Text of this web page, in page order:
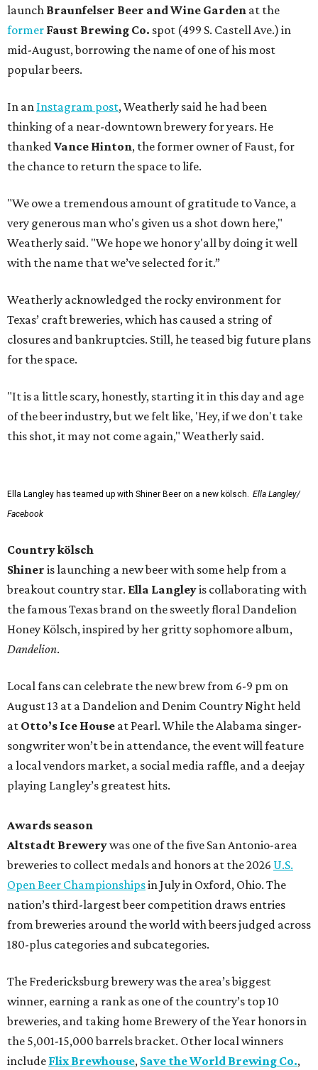
launch Braunfelser Beer and Wine Garden at the
former Faust Brewing Co. spot (499 S. Castell Ave.) in
mid-August, borrowing the name of one of his most
popular beers.
In an Instagram post, Weatherly said he had been
thinking of a near-downtown brewery for years. He
thankedVance Hinton, the former owner of Faust, for
the chance to return the space to life.
"We owe a tremendous amount of gratitude to Vance, a
very generous man who's given us a shot down here,"
Weatherly said. "We hope we honor y'all by doing it well
with the name that we’ve selected for it.”
Weatherly acknowledged the rocky environment for
Texas’ craft breweries, which has caused a string of
closures and bankruptcies. Still, he teased big future plans
for the space.
"It is a little scary, honestly, starting it in this day and age
of the beer industry, but we felt like, 'Hey, if we don't take
this shot, it may not come again," Weatherly said.
Ella Langley has teamed up with Shiner Beer on a new kölsch. Ella Langley/
Facebook
Country kölsch
Shiner is launching a new beer with some help from a
breakout country star. Ella Langleyis collaborating with
the famous Texas brand on the sweetly floral Dandelion
Honey Kölsch, inspired by her gritty sophomore album,
Dandelion.
Local fans can celebrate the new brew from 6-9 pm on
August 13 at a Dandelion and Denim Country Night held
at Otto’s Ice House at Pearl. While the Alabama singer-
songwriter won’t be in attendance, the event will feature
a local vendors market, a social media raffle, and a deejay
playing Langley’s greatest hits.
Awards season
Altstadt Brewerywas one of the five San Antonio-area
breweries to collect medals and honors at the 2026 U.S.
Open Beer Championshipsin July in Oxford, Ohio. The
nation’s third-largest beer competition draws entries
from breweries around the world with beers judged across
180-plus categories and subcategories.
The Fredericksburg brewery was the area’s biggest
winner, earning a rank as one of the country’s top 10
breweries, and taking home Brewery of the Year honors in
the 5,001-15,000 barrels bracket. Other local winners
include Flix Brewhouse, Save the World Brewing Co.,